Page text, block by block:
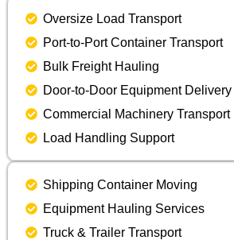
Oversize Load Transport
Port-to-Port Container Transport
Bulk Freight Hauling
Door-to-Door Equipment Delivery
Commercial Machinery Transport
Load Handling Support
Shipping Container Moving
Equipment Hauling Services
Truck & Trailer Transport